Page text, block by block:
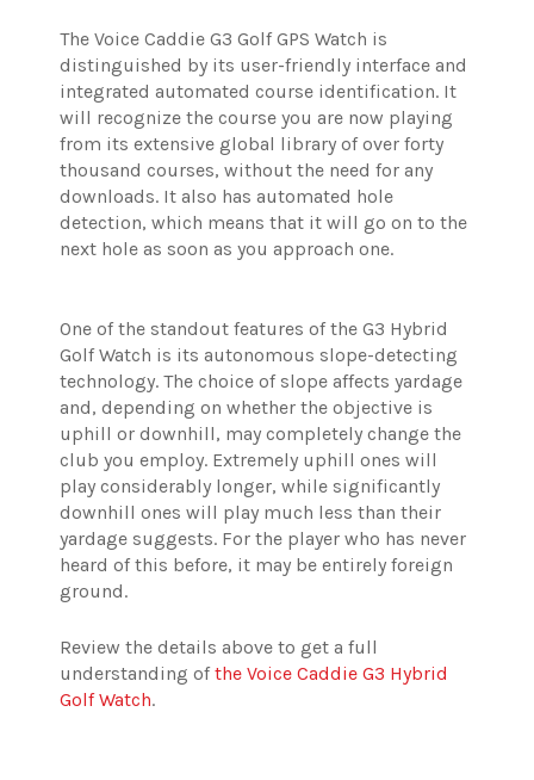
The Voice Caddie G3 Golf GPS Watch is
distinguished by its user-friendly interface and
integrated automated course identification. It
will recognize the course you are now playing
from its extensive global library of over forty
thousand courses, without the need for any
downloads. It also has automated hole
detection, which means that it will go on to the
next hole as soon as you approach one.
One of the standout features of the G3 Hybrid
Golf Watch is its autonomous slope-detecting
technology. The choice of slope affects yardage
and, depending on whether the objective is
uphill or downhill, may completely change the
club you employ. Extremely uphill ones will
play considerably longer, while significantly
downhill ones will play much less than their
yardage suggests. For the player who has never
heard of this before, it may be entirely foreign
ground.
Review the details above to get a full
understanding ofthe Voice Caddie G3 Hybrid
Golf Watch.